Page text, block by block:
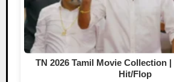
TN 2026 Tamil Movie Collection |
Hit/Flop